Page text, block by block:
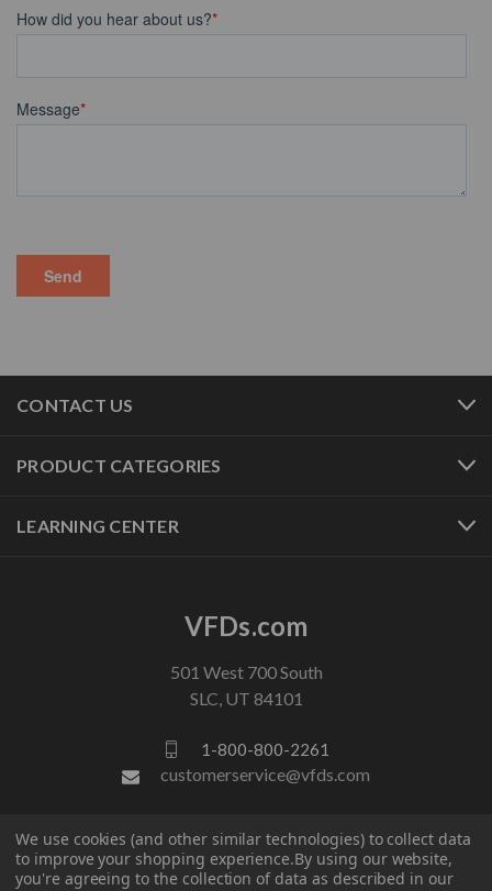
CONTACT US
PRODUCT CATEGORIES
LEARNING CENTER
VFDs.com
501 West 700 South
SLC, UT 84101
1-800-800-2261
customerservice@vfds.com
FOLLOW US
We use cookies (and other similar technologies) to collect data
to improve your shopping experience.By using our website,
you're agreeing to the collection of data as described in our